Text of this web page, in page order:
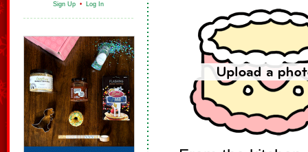
Sign Up • Log In